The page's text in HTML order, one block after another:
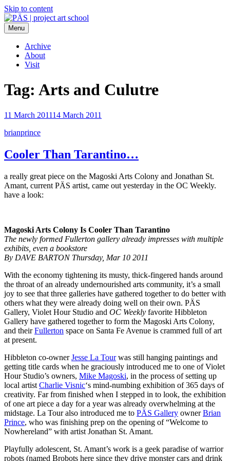
Skip to content
PÄS | project art school
Think Neighborhood.
Menu
Archive
About
Visit
Tag: Arts and Culutre
11 March 201114 March 2011
brianprince
Cooler Than Tarantino…
a really great piece on the Magoski Arts Colony and Jonathan St.
Amant, current PÄS artist, came out yesterday in the OC Weekly.
have a look:
Magoski Arts Colony Is Cooler Than Tarantino
The newly formed Fullerton gallery already impresses with multiple
exhibits, even a bookstore
By DAVE BARTON Thursday, Mar 10 2011
With the economy tightening its musty, thick-fingered hands around
the throat of an already undernourished arts community, it’s a small
joy to see that three galleries have gathered together to do better with
others what they were already doing well on their own. PÄS
Gallery, Violet Hour Studio and OC Weekly favorite Hibbleton
Gallery have gathered together to form the Magoski Arts Colony,
and theirFullerton space on Santa Fe Avenue is crammed full of art
at present.
Hibbleton co-ownerJesse La Tourwas still hanging paintings and
getting title cards when he graciously introduced me to one of Violet
Hour Studio’s owners, Mike Magoski, in the process of setting up
local artist Charlie Visnic‘s mind-numbing exhibition of 365 days of
creativity. Far from finished when I stepped in to look, the exhibition
of one art piece a day for a year was already overwhelming at the
midstage. La Tour also introduced me to PÄS Gallery ownerBrian
Prince, who was finishing prep on the opening of “Welcome to
Nowhereland” with artist Jonathan St. Amant.
Playfully adolescent, St. Amant’s work is a geek paradise of warrior
robots (named Brobots here since they drive monster cars and drink